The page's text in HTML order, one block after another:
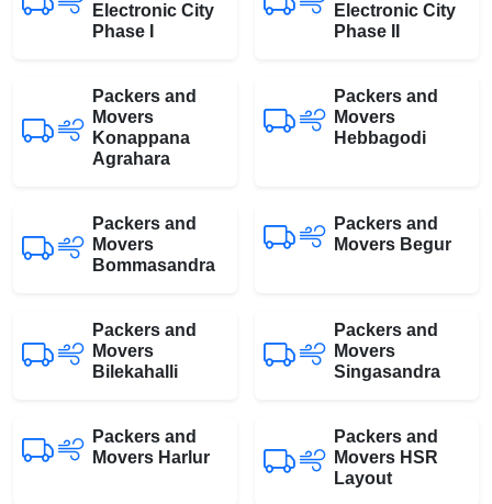
Electronic City
Phase I
Electronic City
Phase II
Packers and
Movers
Konappana
Agrahara
Packers and
Movers
Hebbagodi
Packers and
Movers
Bommasandra
Packers and
Movers Begur
Packers and
Movers
Bilekahalli
Packers and
Movers
Singasandra
Packers and
Movers Harlur
Packers and
Movers HSR
Layout